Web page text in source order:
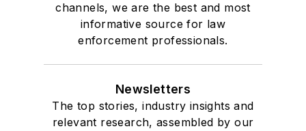
channels, we are the best and most
informative source for law
enforcement professionals.
Newsletters
The top stories, industry insights and
relevant research, assembled by our